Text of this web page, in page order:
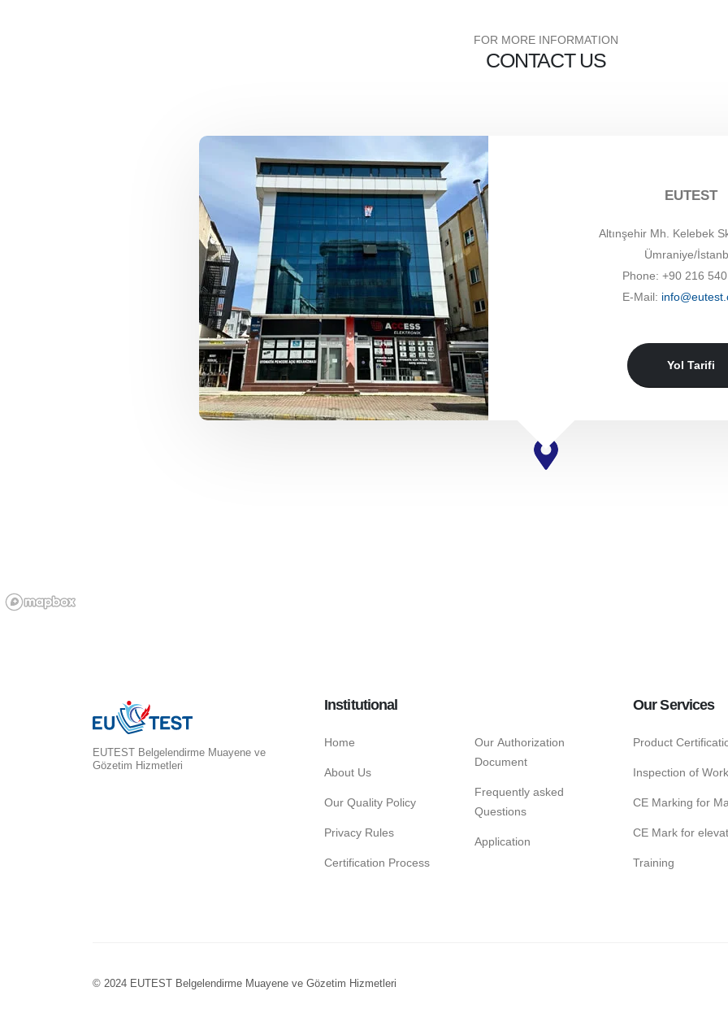
FOR MORE INFORMATION
CONTACT US
EUTEST
Altınşehir Mh. Kelebek
Ümraniye/
Phone: +90 216
E-Mail:
Yol Tarifi
EUTEST Belgelendirme Muayene ve
Gözetim Hizmetleri
Institutional
Home
About Us
Our Quality Policy
Privacy Rules
Certification Process
Our Authorization
Document
Frequently asked
Questions
Application
Our Services
Product
Inspection of
CE Marking for
CE Mark for
Training
© 2024 EUTEST Belgelendirme Muayene ve Gözetim Hizmetleri